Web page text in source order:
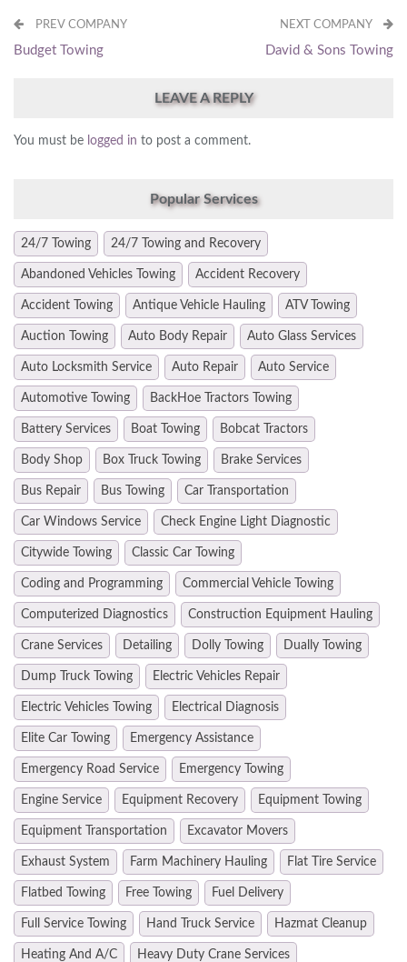
PREV COMPANY
Budget Towing
NEXT COMPANY
David & Sons Towing
LEAVE A REPLY
You must be logged in to post a comment.
Popular Services
24/7 Towing 24/7 Towing and Recovery
Abandoned Vehicles Towing Accident Recovery
Accident Towing Antique Vehicle Hauling ATV Towing
Auction Towing Auto Body Repair Auto Glass Services
Auto Locksmith Service Auto Repair Auto Service
Automotive Towing BackHoe Tractors Towing
Battery Services Boat Towing Bobcat Tractors
Body Shop Box Truck Towing Brake Services
Bus Repair Bus Towing Car Transportation
Car Windows Service Check Engine Light Diagnostic
Citywide Towing Classic Car Towing
Coding and Programming Commercial Vehicle Towing
Computerized Diagnostics Construction Equipment Hauling
Crane Services Detailing Dolly Towing Dually Towing
Dump Truck Towing Electric Vehicles Repair
Electric Vehicles Towing Electrical Diagnosis
Elite Car Towing Emergency Assistance
Emergency Road Service Emergency Towing
Engine Service Equipment Recovery Equipment Towing
Equipment Transportation Excavator Movers
Exhaust System Farm Machinery Hauling Flat Tire Service
Flatbed Towing Free Towing Fuel Delivery
Full Service Towing Hand Truck Service Hazmat Cleanup
Heating And A/C Heavy Duty Crane Services